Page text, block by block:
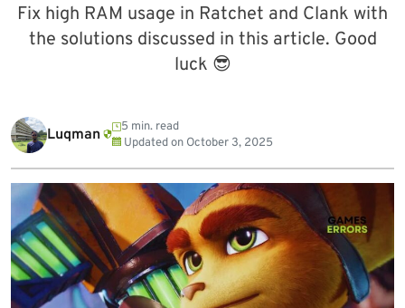
Fix high RAM usage in Ratchet and Clank with
the solutions discussed in this article. Good
luck 😎
Luqman
5 min. read
Updated on October 3, 2025